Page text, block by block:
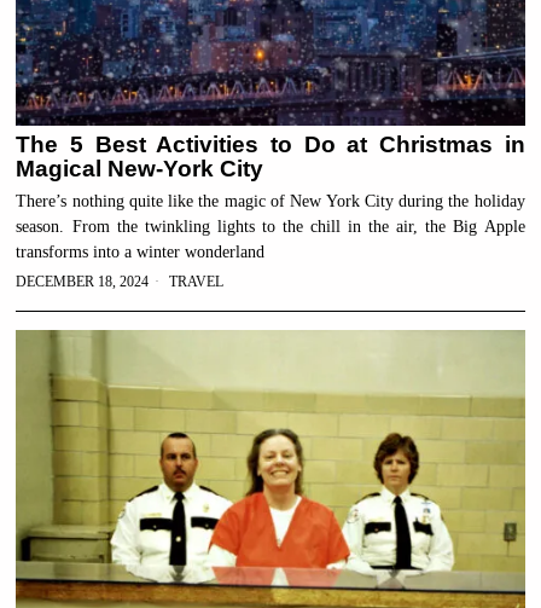
The 5 Best Activities to Do at Christmas in
Magical New-York City
There’s nothing quite like the magic of New York City during the holiday
season. From the twinkling lights to the chill in the air, the Big Apple
transforms into a winter wonderland
DECEMBER 18, 2024 TRAVEL